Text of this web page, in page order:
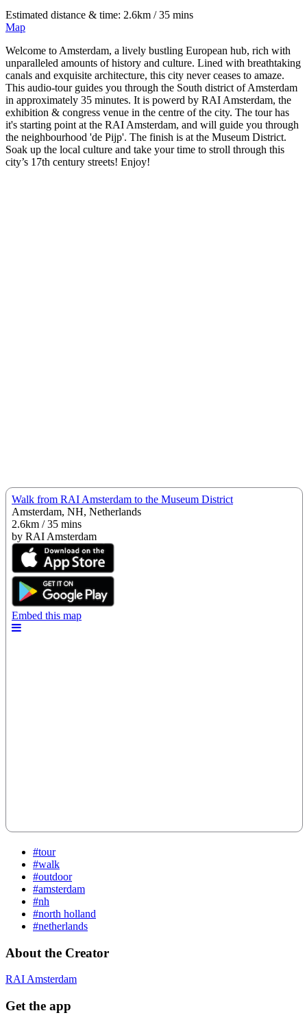
Estimated distance & time: 2.6km / 35 mins
Map
Welcome to Amsterdam, a lively bustling European hub, rich with
unparalleled amounts of history and culture. Lined with breathtaking
canals and exquisite architecture, this city never ceases to amaze.
This audio-tour guides you through the South district of Amsterdam
in approximately 35 minutes. It is powerd by RAI Amsterdam, the
exhibition & congress venue in the centre of the city. The tour has
it's starting point at the RAI Amsterdam, and will guide you through
the neighbourhood 'de Pijp'. The finish is at the Museum District.
Soak up the local culture and take your time to stroll through this
city’s 17th century streets! Enjoy!
#tour
#walk
#outdoor
#amsterdam
#nh
#north holland
#netherlands
About the Creator
RAI Amsterdam
Get the app